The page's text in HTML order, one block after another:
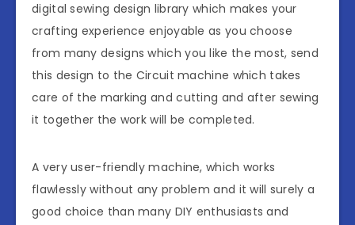
digital sewing design library which makes your
crafting experience enjoyable as you choose
from many designs which you like the most, send
this design to the Circuit machine which takes
care of the marking and cutting and after sewing
it together the work will be completed.
A very user-friendly machine, which works
flawlessly without any problem and it will surely a
good choice than many DIY enthusiasts and